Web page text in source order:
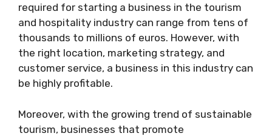
required for starting a business in the tourism
and hospitality industry can range from tens of
thousands to millions of euros. However, with
the right location, marketing strategy, and
customer service, a business in this industry can
be highly profitable.
Moreover, with the growing trend of sustainable
tourism, businesses that promote